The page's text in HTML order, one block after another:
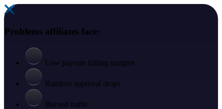
Problems affiliates face:
Low payouts killing margins
Random approval drops
Burned traffic